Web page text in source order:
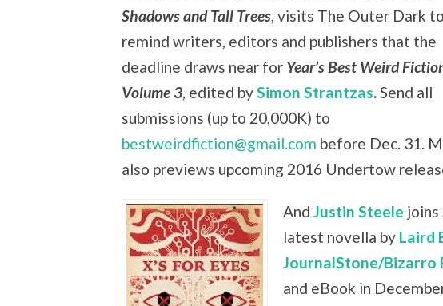
Shadows and Tall Trees , visits The Outer Dark to
remind writers, editors and publishers that the
deadline draws near for Year’s Best Weird
Volume 3 , edited by Simon Strantzas. Send all
submissions (up to 20,000K) to
bestweirdfiction@gmail.com before Dec. 31.
also previews upcoming 2016 Undertow
AndJustin Steele
latest novella by Laird
JournalStone/Bizarro
and eBook in